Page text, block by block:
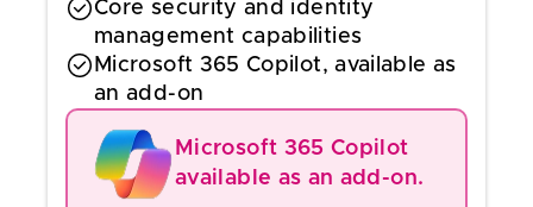
Core security and identity
management capabilities
Microsoft 365 Copilot, available as
an add-on
Microsoft 365 Copilot
available as an add-on.